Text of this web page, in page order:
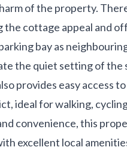
of the property. There
cottage appeal and
bay as
the quiet setting of
provides easy access
ideal for walking,
convenience, this
excellent local